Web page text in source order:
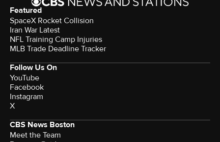
Featured
SpaceX Rocket Collision
Iran War Latest
NFL Training Camp Injuries
MLB Trade Deadline Tracker
Follow Us On
YouTube
Facebook
Instagram
X
CBS News Boston
Meet the Team